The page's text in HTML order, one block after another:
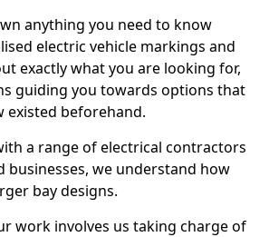
anything you need to know
electric vehicle markings and
exactly what you are looking for,
guiding you towards options that
existed beforehand.
a range of electrical contractors
businesses, we understand how
bay designs.
work involves us taking charge of